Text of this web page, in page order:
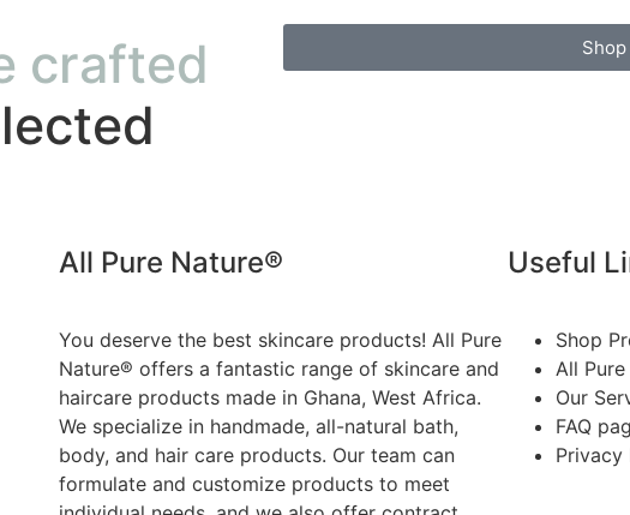
crafted
All Pure Nature®
You deserve the best skincare products! All Pure
Nature® offers a fantastic range of skincare and
haircare products made in Ghana, West Africa.
We specialize in handmade, all-natural bath,
body, and hair care products. Our team can
formulate and customize products to meet
Useful
Shop
All
Our
FAQ
Privacy